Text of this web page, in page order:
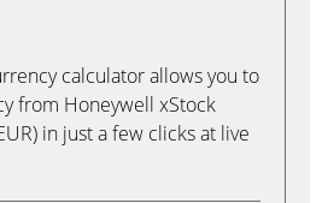
calculator allows you to
from Honeywell xStock
in just a few clicks at live